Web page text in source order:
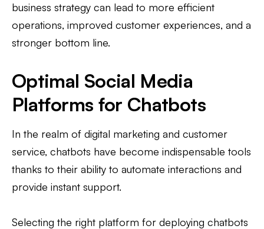
business strategy can lead to more efficient
operations, improved customer experiences, and a
stronger bottom line.
Optimal Social Media
Platforms for Chatbots
In the realm of digital marketing and customer
service, chatbots have become indispensable tools
thanks to their ability to automate interactions and
provide instant support.
Selecting the right platform for deploying chatbots